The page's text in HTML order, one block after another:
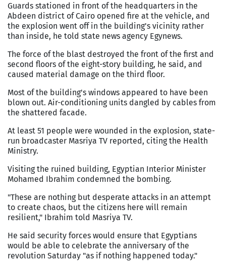
Guards stationed in front of the headquarters in the
Abdeen district of Cairo opened fire at the vehicle, and
the explosion went off in the building's vicinity rather
than inside, he told state news agency Egynews.
The force of the blast destroyed the front of the first and
second floors of the eight-story building, he said, and
caused material damage on the third floor.
Most of the building's windows appeared to have been
blown out. Air-conditioning units dangled by cables from
the shattered facade.
At least 51 people were wounded in the explosion, state-
run broadcaster Masriya TV reported, citing the Health
Ministry.
Visiting the ruined building, Egyptian Interior Minister
Mohamed Ibrahim condemned the bombing.
"These are nothing but desperate attacks in an attempt
to create chaos, but the citizens here will remain
resilient," Ibrahim told Masriya TV.
He said security forces would ensure that Egyptians
would be able to celebrate the anniversary of the
revolution Saturday "as if nothing happened today."